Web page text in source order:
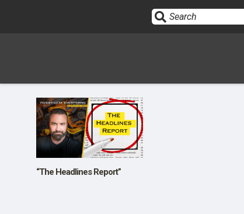
Sign In
HOME
OPINION
“The Headlines Report”